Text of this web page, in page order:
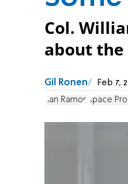
Col.
about the
Gil Ronen Feb 7,
Ilan Ramon Space